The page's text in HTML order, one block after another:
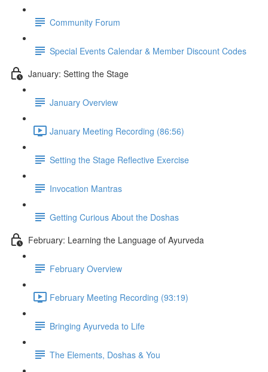
Community Forum
Special Events Calendar & Member Discount Codes
January: Setting the Stage
January Overview
January Meeting Recording (86:56)
Setting the Stage Reflective Exercise
Invocation Mantras
Getting Curious About the Doshas
February: Learning the Language of Ayurveda
February Overview
February Meeting Recording (93:19)
Bringing Ayurveda to Life
The Elements, Doshas & You